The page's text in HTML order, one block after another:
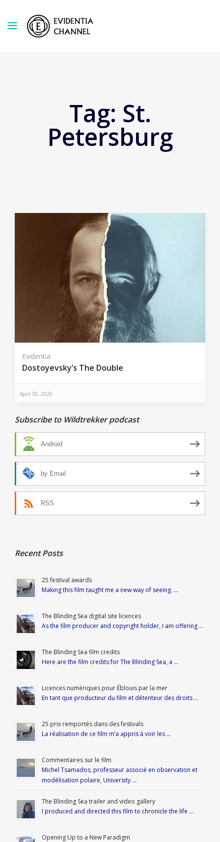
Tag: St.
Petersburg
Evidentia
Dostoyevsky’s The Double
April 30, 2020
Subscribe to Wildtrekker podcast
Android
by Email
RSS
Recent Posts
25 festival awards
Making this film taught me a new way of seeing. …
The Blinding Sea digital site licences
As the film producer and copyright holder, I am offering …
The Blinding Sea film credits
Here are the film credits for The Blinding Sea, a …
Licences numériques pour Éblouis par la mer
En tant que producteur du film et détenteur des droits …
25 prix remportés dans des festivals
La réalisation de ce film m’a appris à voir les …
Commentaires sur le film
Michel Tsamados, professeur associé en observation et
modélisation polaire, University …
The Blinding Sea trailer and video gallery
I produced and directed this film to chronicle the life …
Opening Up to a New Paradigm